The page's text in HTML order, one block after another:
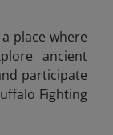
place where
ancient
participate
Fighting